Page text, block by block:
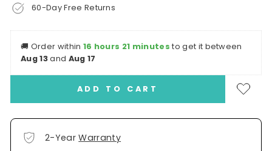
60-Day Free Returns
🚚 Order within 16 hours 21 minutes to get it between
Aug 13and Aug 17
ADD TO CART
2-YearWarranty